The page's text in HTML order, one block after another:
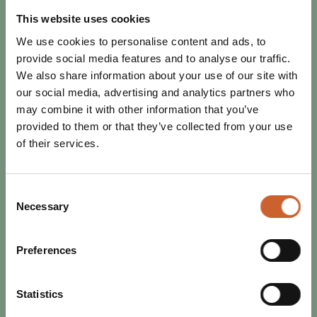
This website uses cookies
We use cookies to personalise content and ads, to
provide social media features and to analyse our traffic.
We also share information about your use of our site with
our social media, advertising and analytics partners who
may combine it with other information that you’ve
provided to them or that they’ve collected from your use
of their services.
Selection
Necessary
Preferences
Statistics
Pancake Day is just around the corner, and is the perfect
excuse to indulge! Whether you're a sweet or savoury
person, you're sure to find your…